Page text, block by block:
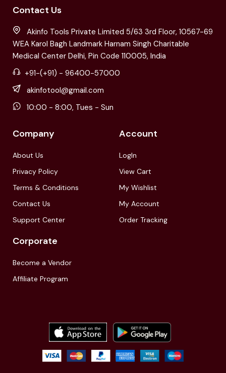
Contact Us
Akinfo Tools Private Limited 5/63 3rd Floor, 10567-69
WEA Karol Bagh Landmark Harnam Singh Charitable
Medical Center Delhi, Pin Code 110005, India
+91-(+91) - 96400-57000
akinfotool@gmail.com
10:00 - 8:00, Tues - Sun
Company
About Us
Privacy Policy
Terms & Conditions
Contact Us
Support Center
Account
LogIn
View Cart
My Wishlist
My Account
Order Tracking
Corporate
Become a Vendor
Affiliate Program